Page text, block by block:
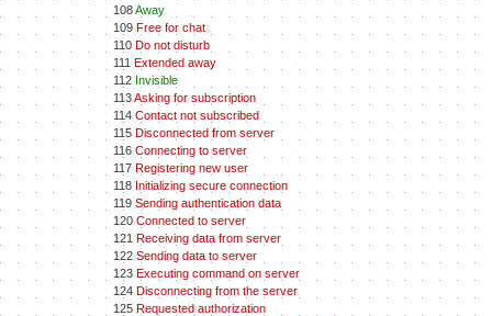
108Away
109 Free for chat
110 Do not disturb
111 Extended away
112 Invisible
113Asking for subscription
114 Contact not subscribed
115 Disconnected from server
116 Connecting to server
117 Registering new user
118 Initializing secure connection
119 Sending authentication data
120 Connected to server
121 Receiving data from server
122 Sending data to server
123 Executing command on server
124 Disconnecting from the server
125 Requested authorization